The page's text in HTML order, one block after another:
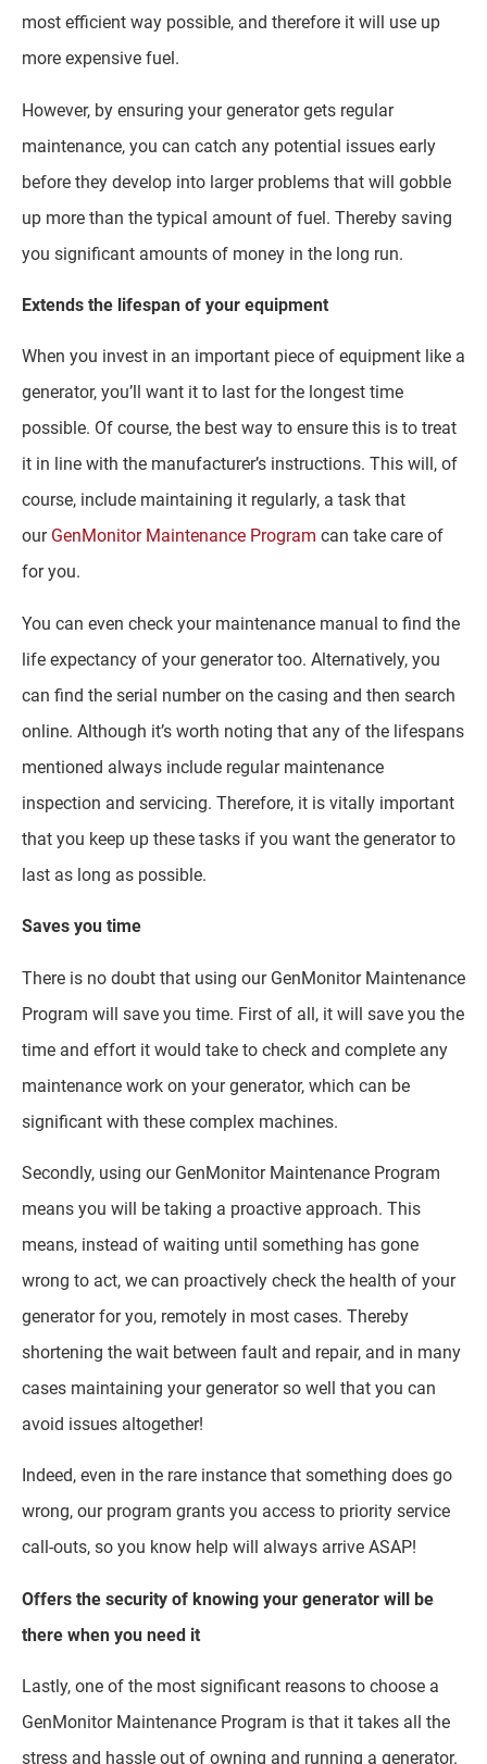
most efficient way possible, and therefore it will use up
more expensive fuel.
However, by ensuring your generator gets regular
maintenance, you can catch any potential issues early
before they develop into larger problems that will gobble
up more than the typical amount of fuel. Thereby saving
you significant amounts of money in the long run.
Extends the lifespan of your equipment
When you invest in an important piece of equipment like a
generator, you’ll want it to last for the longest time
possible. Of course, the best way to ensure this is to treat
it in line with the manufacturer’s instructions. This will, of
course, include maintaining it regularly, a task that
our GenMonitor Maintenance Program can take care of
for you.
You can even check your maintenance manual to find the
life expectancy of your generator too. Alternatively, you
can find the serial number on the casing and then search
online. Although it’s worth noting that any of the lifespans
mentioned always include regular maintenance
inspection and servicing. Therefore, it is vitally important
that you keep up these tasks if you want the generator to
last as long as possible.
Saves you time
There is no doubt that using our GenMonitor Maintenance
Program will save you time. First of all, it will save you the
time and effort it would take to check and complete any
maintenance work on your generator, which can be
significant with these complex machines.
Secondly, using our GenMonitor Maintenance Program
means you will be taking a proactive approach. This
means, instead of waiting until something has gone
wrong to act, we can proactively check the health of your
generator for you, remotely in most cases. Thereby
shortening the wait between fault and repair, and in many
cases maintaining your generator so well that you can
avoid issues altogether!
Indeed, even in the rare instance that something does go
wrong, our program grants you access to priority service
call-outs, so you know help will always arrive ASAP!
Offers the security of knowing your generator will be
there when you need it
Lastly, one of the most significant reasons to choose a
GenMonitor Maintenance Program is that it takes all the
stress and hassle out of owning and running a generator.